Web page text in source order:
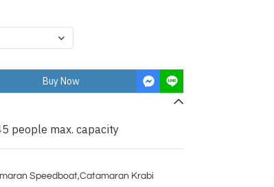
Buy Now
people max. capacity
Speedboat,Catamaran Krabi